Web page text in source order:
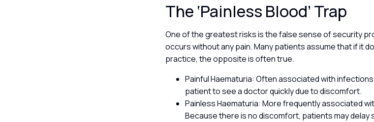
The ‘Painless Blood’ Trap
One of the greatest risks is the false sense of security
occurs without any pain. Many patients assume that if it
practice, the opposite is often true.
Painful Haematuria: Often associated with
patient to see a doctor quickly due to discomfort.
Painless Haematuria: More frequently associated
Because there is no discomfort, patients may delay